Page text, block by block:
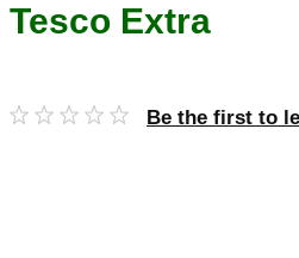
Tesco Extra
Be the first to